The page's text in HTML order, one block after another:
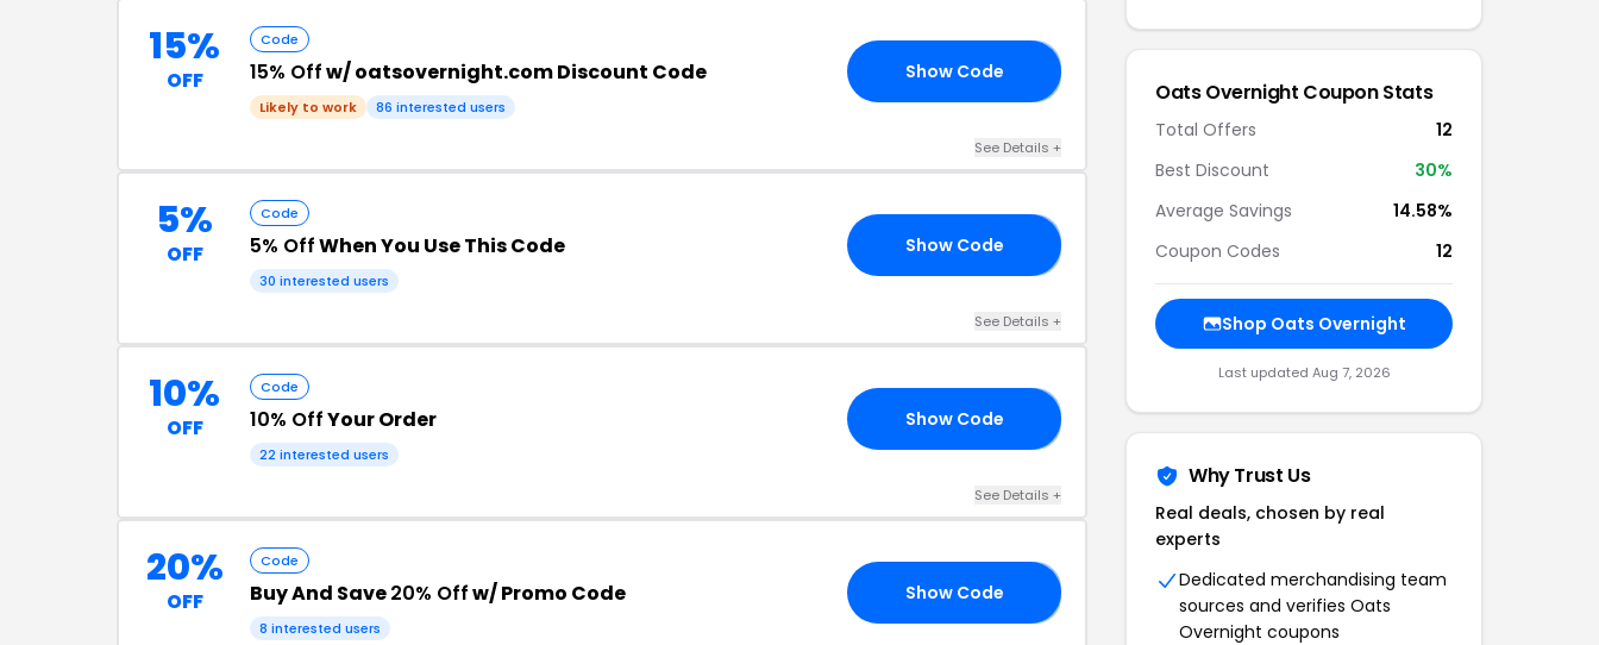
15%
OFF
Code
15% Offw/ oatsovernight.com Discount Code
Likely to work 86 interested users
Show Code
See Details +
5%
OFF
Code
5% OffWhen You Use This Code
30 interested users
Show Code
See Details +
10%
OFF
Code
10% OffYour Order
22 interested users
Show Code
See Details +
20%
OFF
Code
Buy And Save20% Offw/ Promo Code
8 interested users
Show Code
Oats Overnight Coupon Stats
Total Offers
12
Best Discount
30%
Average Savings
14.58%
Coupon Codes
12
Shop Oats Overnight
Last updated Aug 7, 2026
Why Trust Us
Real deals, chosen by real
experts
Dedicated merchandising team
sources and verifies Oats
Overnight coupons